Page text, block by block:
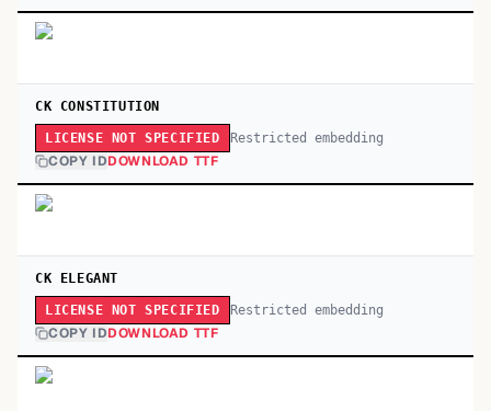
CK CONSTITUTION
LICENSE NOT SPECIFIED Restricted embedding
COPY IDDOWNLOAD TTF
CK ELEGANT
LICENSE NOT SPECIFIED Restricted embedding
COPY IDDOWNLOAD TTF